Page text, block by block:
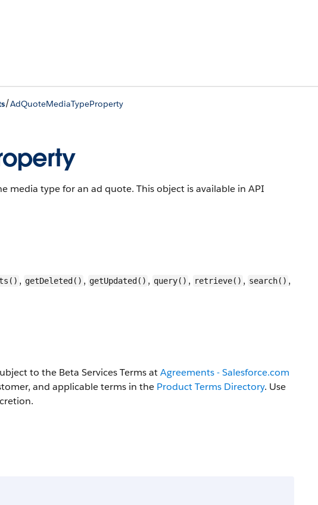
/AdQuoteMediaTypeProperty
media type for an ad quote. This object is available in API
, getDeleted() , getUpdated() , query() , retrieve() , search() ,
to the Beta Services Terms atAgreements - Salesforce.com
and applicable terms in the Product Terms Directory. Use